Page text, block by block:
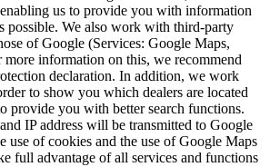
us to provide you with information
possible. We also work with third-party
of Google (Services: Google Maps,
information on this, we recommend
declaration. In addition, we work
to show you which dealers are located
provide you with better search functions.
IP address will be transmitted to Google
use of cookies and the use of Google Maps
full advantage of all services and functions